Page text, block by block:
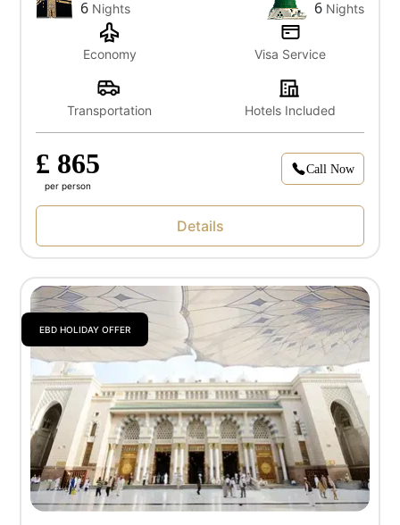
6 Nights 6 Nights
Economy Visa Service
Transportation Hotels Included
£ 865
per person
Call Now
Details
EBD HOLIDAY OFFER